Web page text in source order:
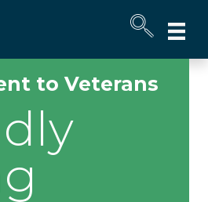
to Veterans